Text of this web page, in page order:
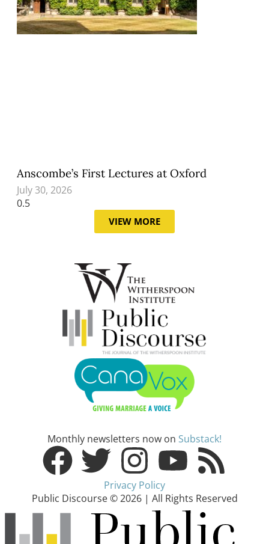
Anscombe’s First Lectures at Oxford
July 30, 2026
VIEW MORE
Monthly newsletters now on Substack!
Privacy Policy
Public Discourse © 2026 | All Rights Reserved